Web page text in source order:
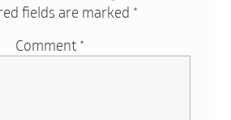
fields are marked *
Comment *